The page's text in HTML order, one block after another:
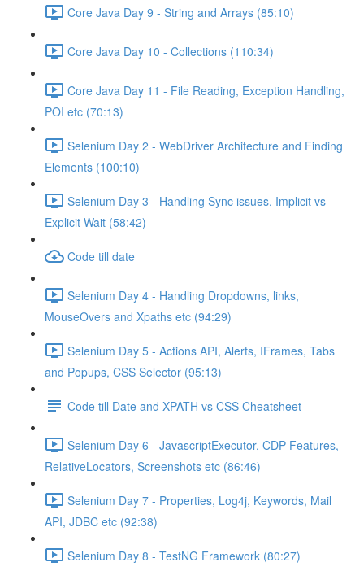
Core Java Day 9 - String and Arrays (85:10)
Core Java Day 10 - Collections (110:34)
Core Java Day 11 - File Reading, Exception Handling,
POI etc (70:13)
Selenium Day 2 - WebDriver Architecture and Finding
Elements (100:10)
Selenium Day 3 - Handling Sync issues, Implicit vs
Explicit Wait (58:42)
Code till date
Selenium Day 4 - Handling Dropdowns, links,
MouseOvers and Xpaths etc (94:29)
Selenium Day 5 - Actions API, Alerts, IFrames, Tabs
and Popups, CSS Selector (95:13)
Code till Date and XPATH vs CSS Cheatsheet
Selenium Day 6 - JavascriptExecutor, CDP Features,
RelativeLocators, Screenshots etc (86:46)
Selenium Day 7 - Properties, Log4j, Keywords, Mail
API, JDBC etc (92:38)
Selenium Day 8 - TestNG Framework (80:27)